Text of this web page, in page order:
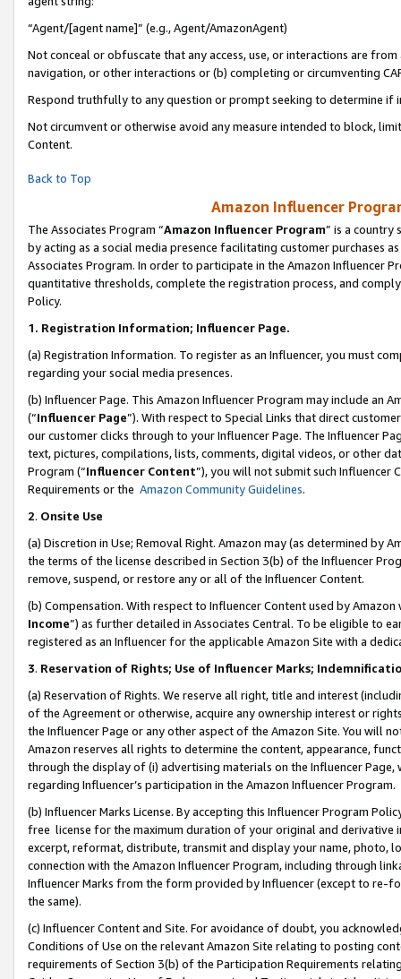
“Agent/[agent name]” (e.g., Agent/AmazonAgent)
Not conceal or obfuscate that any access, use, or interactions are
navigation, or other interactions or (b) completing or circumventing
Respond truthfully to any question or prompt seeking to determine if
Not circumvent or otherwise avoid any measure intended to block,
Content.
Back to Top
Amazon Influencer
The Associates Program “Amazon Influencer Program” is a country
by acting as a social media presence facilitating customer purchases
Associates Program. In order to participate in the Amazon Influencer
quantitative thresholds, complete the registration process, and
Policy.
1. Registration Information; Influencer Page.
(a) Registration Information. To register as an Influencer, you must
regarding your social media presences.
(b) Influencer Page. This Amazon Influencer Program may include an
(“Influencer Page”). With respect to Special Links that direct
our customer clicks through to your Influencer Page. The Influencer
text, pictures, compilations, lists, comments, digital videos, or other
Program (“Influencer Content”), you will not submit such
Requirements or the Amazon Community Guidelines.
2. Onsite Use
(a) Discretion in Use; Removal Right. Amazon may (as determined by
the terms of the license described in Section 3(b) of the Influencer
remove, suspend, or restore any or all of the Influencer Content.
(b) Compensation. With respect to Influencer Content used by
Income”) as further detailed in Associates Central. To be eligible to
registered as an Influencer for the applicable Amazon Site with a
3. Reservation of Rights; Use of Influencer Marks;
(a) Reservation of Rights. We reserve all right, title and interest
of the Agreement or otherwise, acquire any ownership interest or
the Influencer Page or any other aspect of the Amazon Site. You will
Amazon reserves all rights to determine the content, appearance,
through the display of (i) advertising materials on the Influencer
regarding Influencer’s participation in the Amazon Influencer Program.
(b) Influencer Marks License. By accepting this Influencer Program
free license for the maximum duration of your original and
excerpt, reformat, distribute, transmit and display your name, photo,
connection with the Amazon Influencer Program, including through
Influencer Marks from the form provided by Influencer (except to re-
the same).
(c) Influencer Content and Site. For avoidance of doubt, you
Conditions of Use on the relevant Amazon Site relating to posting
requirements of Section 3(b) of the Participation Requirements